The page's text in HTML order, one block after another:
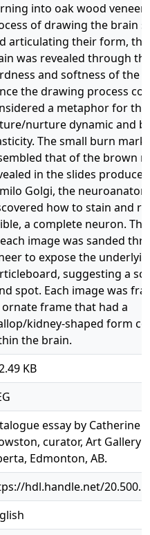
into oak wood veneer.
of drawing the brain
articulating their form,
was revealed through
and softness of the
the drawing process
a metaphor for the
nurture dynamic and
The small burn
that of the brown
in the slides
Golgi, the
how to stain and
a complete neuron.
image was sanded
to expose the
suggesting a
spot. Each image was
ornate frame that had a
kidney-shaped form
the brain.
KB
essay by Catherine
curator, Art Gallery
Edmonton, AB.
hdl.handle.net/